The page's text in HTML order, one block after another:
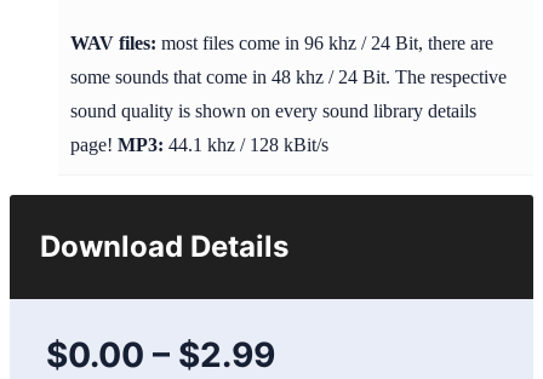
WAV files: most files come in 96 khz / 24 Bit, there are
some sounds that come in 48 khz / 24 Bit. The respective
sound quality is shown on every sound library details
page! MP3: 44.1 khz / 128 kBit/s
Download Details
$0.00 – $2.99